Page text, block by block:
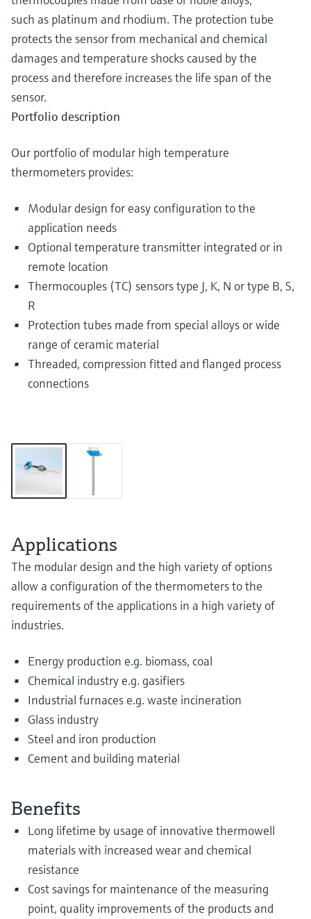
such as platinum and rhodium. The protection tube
protects the sensor from mechanical and chemical
damages and temperature shocks caused by the
process and therefore increases the life span of the
sensor.
Portfolio description
Our portfolio of modular high temperature
thermometers provides:
Modular design for easy configuration to the
application needs
Optional temperature transmitter integrated or in
remote location
Thermocouples (TC) sensors type J, K, N or type B, S,
R
Protection tubes made from special alloys or wide
range of ceramic material
Threaded, compression fitted and flanged process
connections
Applications
The modular design and the high variety of options
allow a configuration of the thermometers to the
requirements of the applications in a high variety of
industries.
Energy production e.g. biomass, coal
Chemical industry e.g. gasifiers
Industrial furnaces e.g. waste incineration
Glass industry
Steel and iron production
Cement and building material
Benefits
Long lifetime by usage of innovative thermowell
materials with increased wear and chemical
resistance
Cost savings for maintenance of the measuring
point, quality improvements of the products and